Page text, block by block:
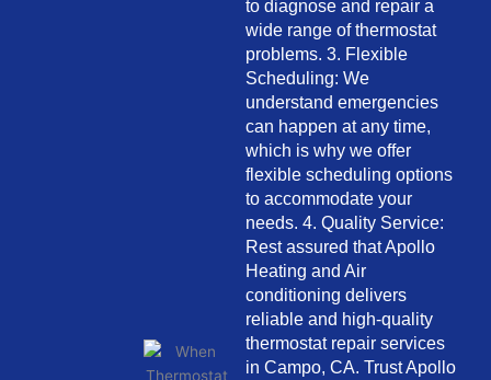
to diagnose and repair a
wide range of thermostat
problems. 3. Flexible
Scheduling: We
understand emergencies
can happen at any time,
which is why we offer
flexible scheduling options
to accommodate your
needs. 4. Quality Service:
Rest assured that Apollo
Heating and Air
conditioning delivers
reliable and high-quality
thermostat repair services
in Campo, CA. Trust Apollo